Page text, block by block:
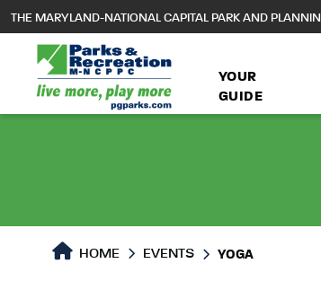
main
content
THE MARYLAND-NATIONAL CAPITAL PARK AND
YOUR
GUIDE
HOME EVENTS YOGA